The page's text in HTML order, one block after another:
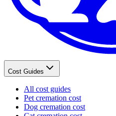
Cost Guides
All cost guides
Pet cremation cost
Dog cremation cost